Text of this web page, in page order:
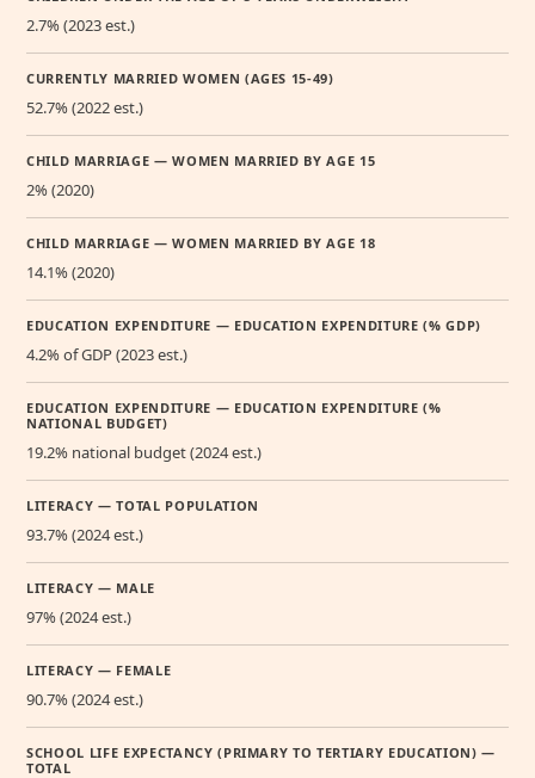
2.7% (2023 est.)
CURRENTLY MARRIED WOMEN (AGES 15-49)
52.7% (2022 est.)
CHILD MARRIAGE — WOMEN MARRIED BY AGE 15
2% (2020)
CHILD MARRIAGE — WOMEN MARRIED BY AGE 18
14.1% (2020)
EDUCATION EXPENDITURE — EDUCATION EXPENDITURE (% GDP)
4.2% of GDP (2023 est.)
EDUCATION EXPENDITURE — EDUCATION EXPENDITURE (%
NATIONAL BUDGET)
19.2% national budget (2024 est.)
LITERACY — TOTAL POPULATION
93.7% (2024 est.)
LITERACY — MALE
97% (2024 est.)
LITERACY — FEMALE
90.7% (2024 est.)
SCHOOL LIFE EXPECTANCY (PRIMARY TO TERTIARY EDUCATION) —
TOTAL